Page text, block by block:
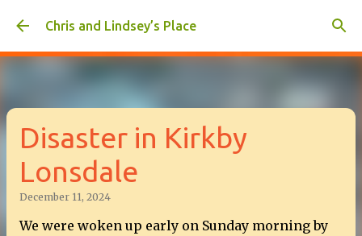
Skip to main content
Chris and Lindsey’s Place
Disaster in Kirkby
Lonsdale
December 11, 2024
We were woken up early on Sunday morning by